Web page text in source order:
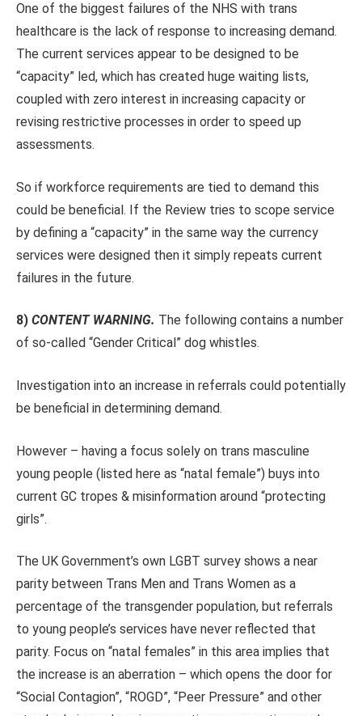
One of the biggest failures of the NHS with trans
healthcare is the lack of response to increasing demand.
The current services appear to be designed to be
“capacity” led, which has created huge waiting lists,
coupled with zero interest in increasing capacity or
revising restrictive processes in order to speed up
assessments.
So if workforce requirements are tied to demand this
could be beneficial. If the Review tries to scope service
by defining a “capacity” in the same way the currency
services were designed then it simply repeats current
failures in the future.
8) CONTENT WARNING. The following contains a number
of so-called “Gender Critical” dog whistles.
Investigation into an increase in referrals could potentially
be beneficial in determining demand.
However – having a focus solely on trans masculine
young people (listed here as “natal female”) buys into
current GC tropes & misinformation around “protecting
girls”.
The UK Government’s own LGBT survey shows a near
parity between Trans Men and Trans Women as a
percentage of the transgender population, but referrals
to young people’s services have never reflected that
parity. Focus on “natal females” in this area implies that
the increase is an aberration – which opens the door for
“Social Contagion”, “ROGD”, “Peer Pressure” and other